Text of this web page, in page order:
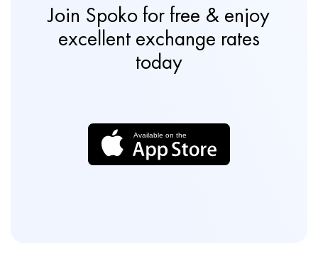
Join Spoko for free & enjoy
excellent exchange rates
today